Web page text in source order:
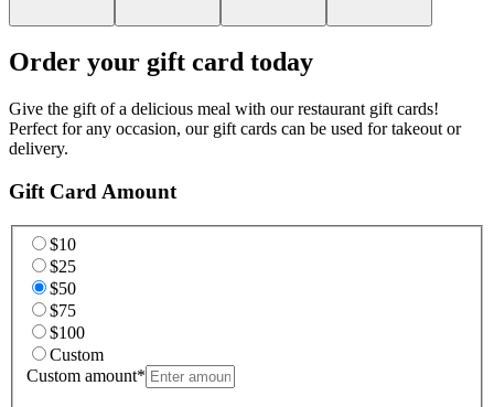
Order your gift card today
Give the gift of a delicious meal with our restaurant gift cards!
Perfect for any occasion, our gift cards can be used for takeout or
delivery.
Gift Card Amount
$10
$25
$50
$75
$100
Custom
Custom amount*